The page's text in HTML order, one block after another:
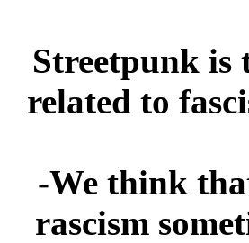
Streetpunk is
related to
-We think
rascism